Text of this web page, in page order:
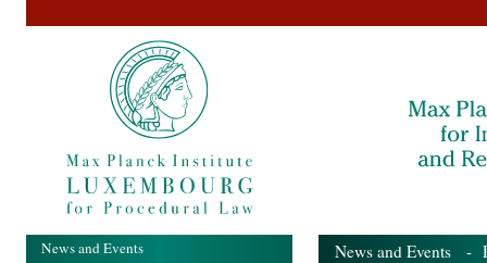
News and Events -
News and Events